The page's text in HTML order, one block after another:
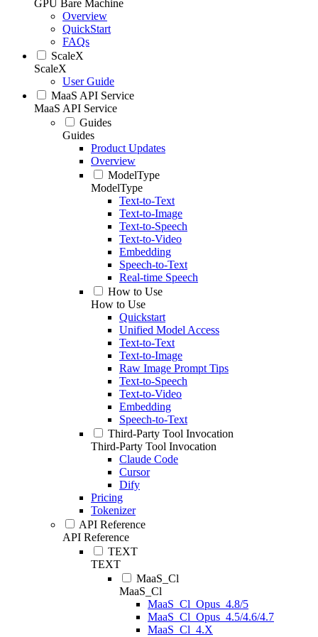
GPU Bare Machine
Overview
QuickStart
FAQs
ScaleX
ScaleX
User Guide
MaaS API Service
MaaS API Service
Guides
Guides
Product Updates
Overview
ModelType
ModelType
Text-to-Text
Text-to-Image
Text-to-Speech
Text-to-Video
Embedding
Speech-to-Text
Real-time Speech
How to Use
How to Use
Quickstart
Unified Model Access
Text-to-Text
Text-to-Image
Raw Image Prompt Tips
Text-to-Speech
Text-to-Video
Embedding
Speech-to-Text
Third-Party Tool Invocation
Third-Party Tool Invocation
Claude Code
Cursor
Dify
Pricing
Tokenizer
API Reference
API Reference
TEXT
TEXT
MaaS_Cl
MaaS_Cl
MaaS_Cl_Opus_4.8/5
MaaS_Cl_Opus_4.5/4.6/4.7
MaaS_Cl_4.X